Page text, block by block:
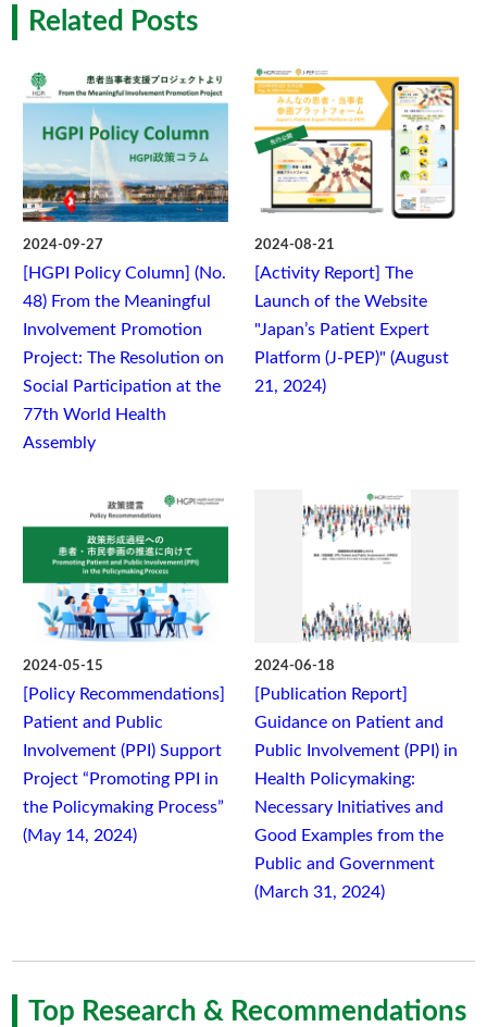
Related Posts
2024-09-27
[HGPI Policy Column] (No.
48) From the Meaningful
Involvement Promotion
Project: The Resolution on
Social Participation at the
77th World Health
Assembly
2024-08-21
[Activity Report] The
Launch of the Website
"Japan’s Patient Expert
Platform (J-PEP)" (August
21, 2024)
2024-05-15
[Policy Recommendations]
Patient and Public
Involvement (PPI) Support
Project “Promoting PPI in
the Policymaking Process”
(May 14, 2024)
2024-06-18
[Publication Report]
Guidance on Patient and
Public Involvement (PPI) in
Health Policymaking:
Necessary Initiatives and
Good Examples from the
Public and Government
(March 31, 2024)
Top Research & Recommendations